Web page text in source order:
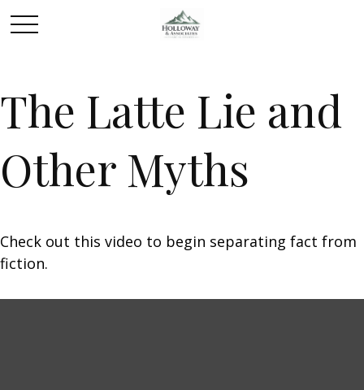
The Latte Lie and
Other Myths
Check out this video to begin separating fact from
fiction.